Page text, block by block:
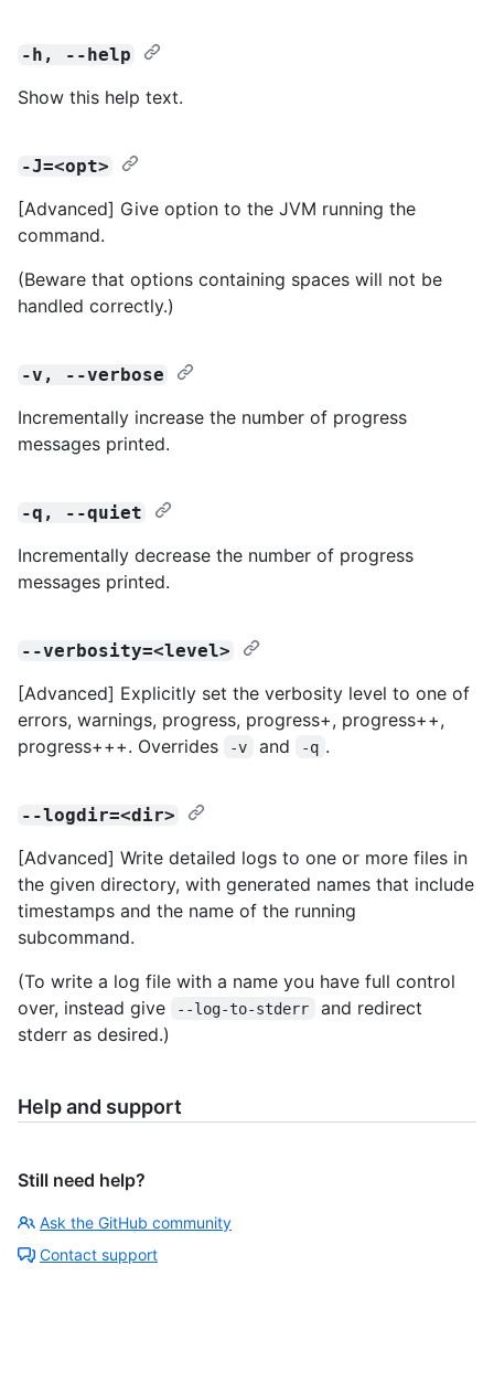
-h, --help
Show this help text.
-J=<opt>
[Advanced] Give option to the JVM running the
command.
(Beware that options containing spaces will not be
handled correctly.)
-v, --verbose
Incrementally increase the number of progress
messages printed.
-q, --quiet
Incrementally decrease the number of progress
messages printed.
--verbosity=<level>
[Advanced] Explicitly set the verbosity level to one of
errors, warnings, progress, progress+, progress++,
progress+++. Overrides
-v and -q .
--logdir=<dir>
[Advanced] Write detailed logs to one or more files in
the given directory, with generated names that include
timestamps and the name of the running
subcommand.
(To write a log file with a name you have full control
over, instead give
--log-to-stderr
and redirect
stderr as desired.)
Help and support
Still need help?
Ask the GitHub community
Contact support